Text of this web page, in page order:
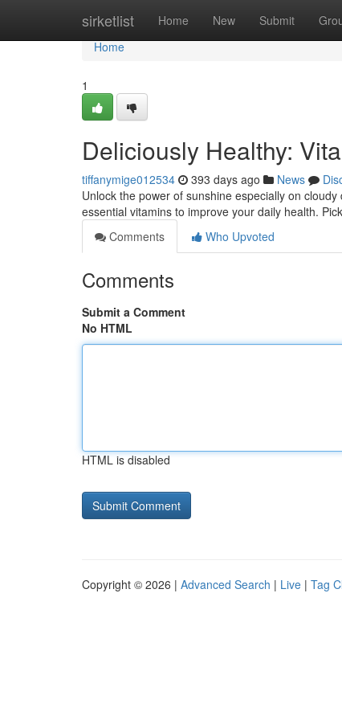
sirketlist Home New Submit
Home
Home
1
Deliciously Healthy:
tiffanymige012534 393 days ago News
Unlock the power of sunshine especially on
essential vitamins to improve your daily health.
Comments
Who Upvoted
Comments
Submit a Comment
No HTML
HTML is disabled
Copyright © 2026 | Advanced Search | Live | Tag